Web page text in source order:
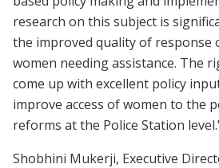
research on this subject is
the improved quality of response
women needing assistance. The
come up with excellent policy
improve access of women to the
reforms at the Police Station
Shobhini Mukerji, Executive